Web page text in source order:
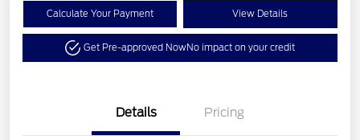
Calculate Your Payment View Details
Get Pre-approved NowNo impact on your credit
Details Pricing